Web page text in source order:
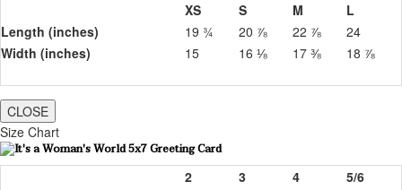
XS S M
L
Length (inches)
19 ¾ 20 ⅞ 22 ⅞
24
Width (inches)
15 16 ⅛ 17 ⅜ 18 ⅞
CLOSE
Size Chart
2 3 4
5/6